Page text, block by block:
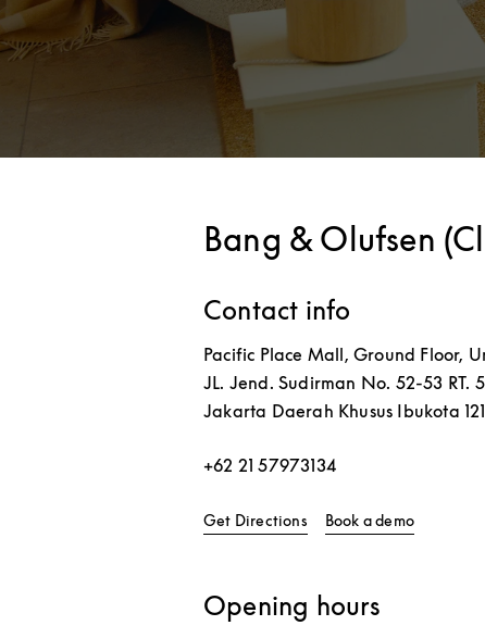
Bang & Olufsen
Contact info
Pacific Place Mall, Ground Floor,
JL. Jend. Sudirman No. 52-53 RT.
Jakarta Daerah Khusus Ibukota
+62 21 57973134
Get DirectionsLink Opens in New Tab
Book a demo
Opening hours